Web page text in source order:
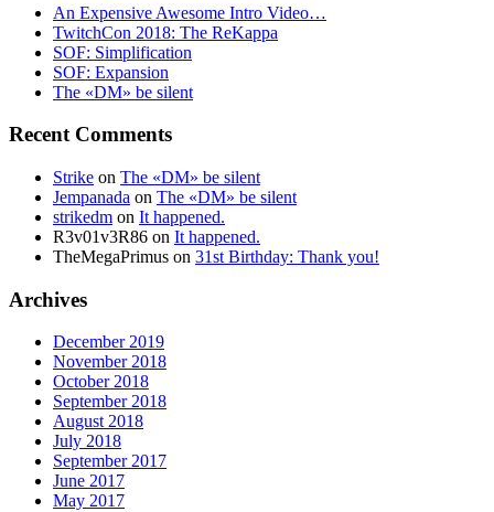
An Expensive Awesome Intro Video…
TwitchCon 2018: The ReKappa
SOF: Simplification
SOF: Expansion
The «DM» be silent
Recent Comments
Strike on The «DM» be silent
Jempanada on The «DM» be silent
strikedm on It happened.
R3v01v3R86 on It happened.
TheMegaPrimus on 31st Birthday: Thank you!
Archives
December 2019
November 2018
October 2018
September 2018
August 2018
July 2018
September 2017
June 2017
May 2017